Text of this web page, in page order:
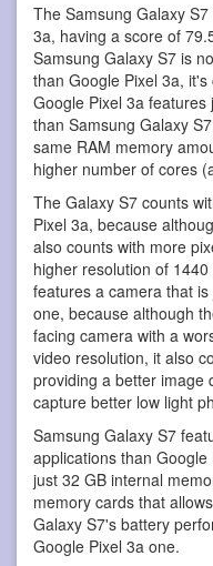
The Samsung Galaxy
3a, having a score of
Samsung Galaxy S7 is
than Google Pixel 3a,
Google Pixel 3a
than Samsung Galaxy
same RAM memory
higher number of cores
The Galaxy S7 counts
Pixel 3a, because
also counts with more
higher resolution of
features a camera that
one, because although
facing camera with a
video resolution, it also
providing a better image
capture better low light
Samsung Galaxy S7
applications than
just 32 GB internal
memory cards that
Galaxy S7's battery
Google Pixel 3a one.